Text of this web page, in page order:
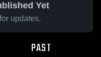
Yet
updates.
PAST